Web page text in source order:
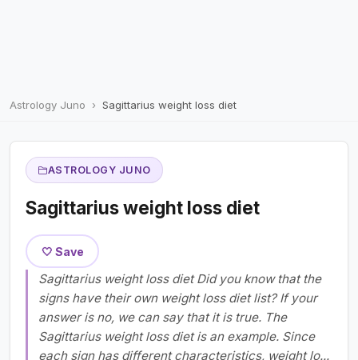
Astrology Juno Sagittarius weight loss diet
ASTROLOGY JUNO
Sagittarius weight loss diet
🤍 Save
Sagittarius weight loss diet Did you know that the
signs have their own weight loss diet list? If your
answer is no, we can say that it is true. The
Sagittarius weight loss diet is an example. Since
each sign has different characteristics, weight lo...